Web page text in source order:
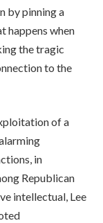
by pinning a
happens when
the tragic
to the
of a
in
Republican
intellectual, Lee